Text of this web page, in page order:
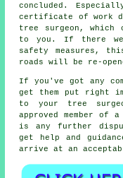
concluded.
certificate of work
tree surgeon, which
to you. If there
safety measures,
roads will be re-
If you've got any
get them put right
to your tree
approved member of
is any further
get help and
arrive at an